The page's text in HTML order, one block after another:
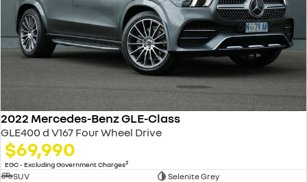
2022 Mercedes-Benz GLE-Class
GLE400 d V167 Four Wheel Drive
$69,990
EGC - Excluding Government Charges2
SUV
Selenite Grey